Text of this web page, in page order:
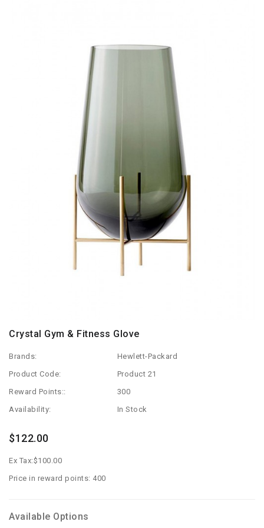
Crystal Gym & Fitness Glove
Brands:
Hewlett-Packard
Product Code:
Product 21
Reward Points::
300
Availability:
In Stock
$122.00
Ex Tax:$100.00
Price in reward points: 400
Available Options